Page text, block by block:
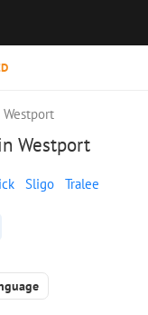
Westport
Westport
Sligo Tralee